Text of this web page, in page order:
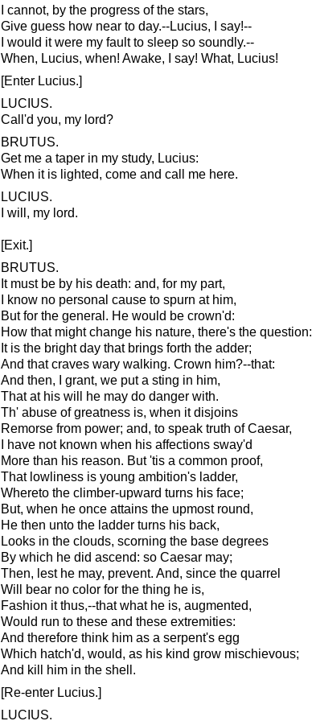
I cannot, by the progress of the stars,
Give guess how near to day.--Lucius, I say!--
I would it were my fault to sleep so soundly.--
When, Lucius, when! Awake, I say! What, Lucius!
[Enter Lucius.]
LUCIUS.
Call'd you, my lord?
BRUTUS.
Get me a taper in my study, Lucius:
When it is lighted, come and call me here.
LUCIUS.
I will, my lord.
[Exit.]
BRUTUS.
It must be by his death: and, for my part,
I know no personal cause to spurn at him,
But for the general. He would be crown'd:
How that might change his nature, there's the question:
It is the bright day that brings forth the adder;
And that craves wary walking. Crown him?--that:
And then, I grant, we put a sting in him,
That at his will he may do danger with.
Th' abuse of greatness is, when it disjoins
Remorse from power; and, to speak truth of Caesar,
I have not known when his affections sway'd
More than his reason. But 'tis a common proof,
That lowliness is young ambition's ladder,
Whereto the climber-upward turns his face;
But, when he once attains the upmost round,
He then unto the ladder turns his back,
Looks in the clouds, scorning the base degrees
By which he did ascend: so Caesar may;
Then, lest he may, prevent. And, since the quarrel
Will bear no color for the thing he is,
Fashion it thus,--that what he is, augmented,
Would run to these and these extremities:
And therefore think him as a serpent's egg
Which hatch'd, would, as his kind grow mischievous;
And kill him in the shell.
[Re-enter Lucius.]
LUCIUS.